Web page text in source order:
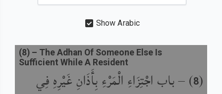
Show Arabic
(
8
) –باب اجْتِزَاءِ الْمَرْءِ بِأَذَانِ غَيْرِهِ فِي
(8) – The Adhan Of Someone Else Is
Sufficient While A Resident